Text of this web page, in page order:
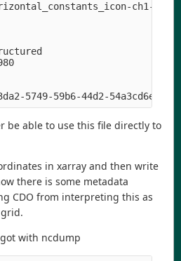
be able to use this file directly to
in xarray and then write
there is some metadata
CDO from interpreting this as
with ncdump